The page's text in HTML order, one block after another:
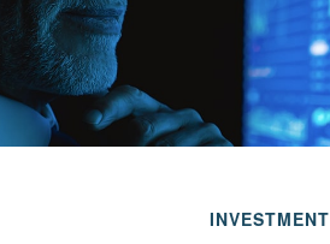
INVESTMENT